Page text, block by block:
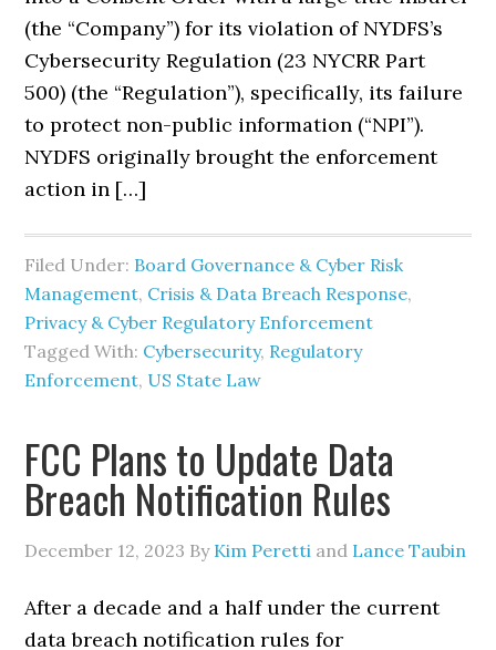
(the “Company”) for its violation of NYDFS’s
Cybersecurity Regulation (23 NYCRR Part
500) (the “Regulation”), specifically, its failure
to protect non-public information (“NPI”).
NYDFS originally brought the enforcement
action in […]
Filed Under: Board Governance & Cyber Risk
Management, Crisis & Data Breach Response,
Privacy & Cyber Regulatory Enforcement
Tagged With: Cybersecurity, Regulatory
Enforcement, US State Law
FCC Plans to Update Data
Breach Notification Rules
December 12, 2023 By Kim Peretti and Lance Taubin
After a decade and a half under the current
data breach notification rules for